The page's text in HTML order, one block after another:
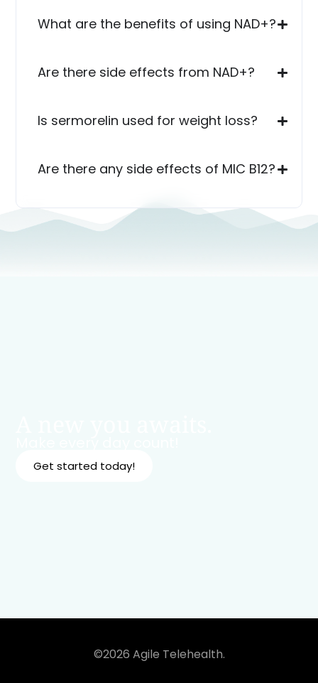
What are the benefits of using NAD+?
Are there side effects from NAD+?
Is sermorelin used for weight loss?
Are there any side effects of MIC B12?
Get started today!
©2026 Agile Telehealth.